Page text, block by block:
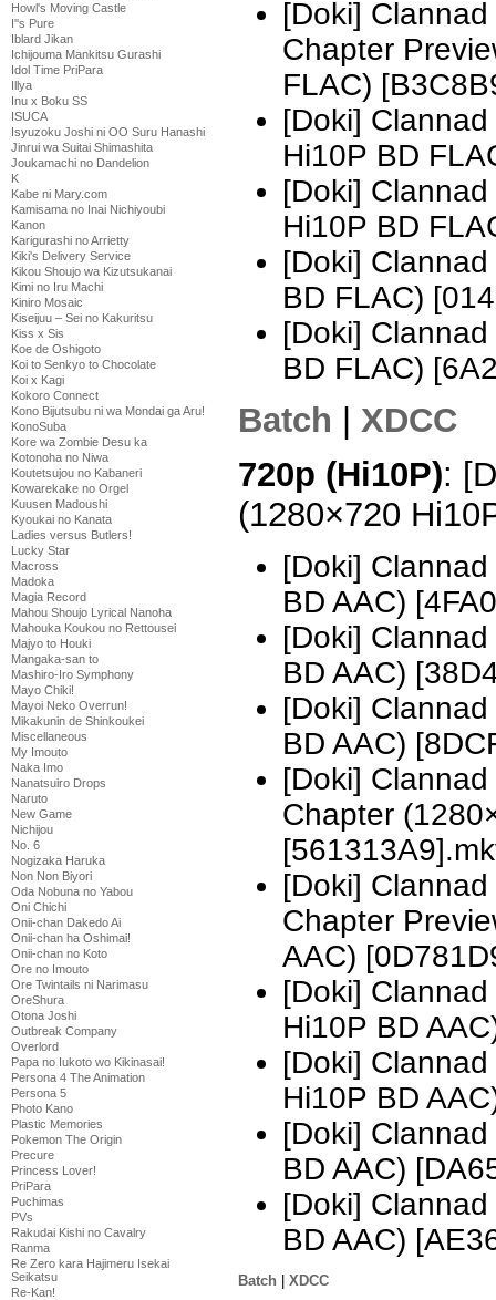
Howl's Moving Castle
I''s Pure
Iblard Jikan
Ichijouma Mankitsu Gurashi
Idol Time PriPara
Illya
Inu x Boku SS
ISUCA
Isyuzoku Joshi ni OO Suru Hanashi
Jinrui wa Suitai Shimashita
Joukamachi no Dandelion
K
Kabe ni Mary.com
Kamisama no Inai Nichiyoubi
Kanon
Karigurashi no Arrietty
Kiki's Delivery Service
Kikou Shoujo wa Kizutsukanai
Kimi no Iru Machi
Kiniro Mosaic
Kiseijuu – Sei no Kakuritsu
Kiss x Sis
Koe de Oshigoto
Koi to Senkyo to Chocolate
Koi x Kagi
Kokoro Connect
Kono Bijutsubu ni wa Mondai ga Aru!
KonoSuba
Kore wa Zombie Desu ka
Kotonoha no Niwa
Koutetsujou no Kabaneri
Kowarekake no Orgel
Kuusen Madoushi
Kyoukai no Kanata
Ladies versus Butlers!
Lucky Star
Macross
Madoka
Magia Record
Mahou Shoujo Lyrical Nanoha
Mahouka Koukou no Rettousei
Majyo to Houki
Mangaka-san to
Mashiro-Iro Symphony
Mayo Chiki!
Mayoi Neko Overrun!
Mikakunin de Shinkoukei
Miscellaneous
My Imouto
Naka Imo
Nanatsuiro Drops
Naruto
New Game
Nichijou
No. 6
Nogizaka Haruka
Non Non Biyori
Oda Nobuna no Yabou
Oni Chichi
Onii-chan Dakedo Ai
Onii-chan ha Oshimai!
Onii-chan no Koto
Ore no Imouto
Ore Twintails ni Narimasu
OreShura
Otona Joshi
Outbreak Company
Overlord
Papa no Iukoto wo Kikinasai!
Persona 4 The Animation
Persona 5
Photo Kano
Plastic Memories
Pokemon The Origin
Precure
Princess Lover!
PriPara
Puchimas
PVs
Rakudai Kishi no Cavalry
Ranma
Re Zero kara Hajimeru Isekai
Seikatsu
Re-Kan!
[Doki]
Chapter
FLAC)
[Doki]
Hi10P BD
[Doki]
Hi10P BD
[Doki]
BD FLAC)
[Doki]
BD FLAC)
Batch
XDCC
720p (Hi10P):
(1280×720
[Doki]
BD AAC)
[Doki]
BD AAC)
[Doki]
BD AAC)
[Doki]
Chapter
[Doki]
Chapter
AAC)
[Doki]
Hi10P BD
[Doki]
Hi10P BD
[Doki]
BD AAC)
[Doki]
BD AAC)
Batch | XDCC